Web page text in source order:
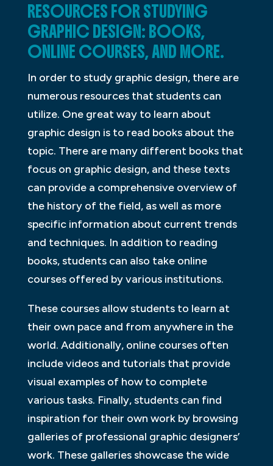
RESOURCES FOR STUDYING
GRAPHIC DESIGN: BOOKS,
ONLINE COURSES, AND MORE.
In order to study graphic design, there are
numerous resources that students can
utilize. One great way to learn about
graphic design is to read books about the
topic. There are many different books that
focus on graphic design, and these texts
can provide a comprehensive overview of
the history of the field, as well as more
specific information about current trends
and techniques. In addition to reading
books, students can also take online
courses offered by various institutions.
These courses allow students to learn at
their own pace and from anywhere in the
world. Additionally, online courses often
include videos and tutorials that provide
visual examples of how to complete
various tasks. Finally, students can find
inspiration for their own work by browsing
galleries of professional graphic designers’
work. These galleries showcase the wide